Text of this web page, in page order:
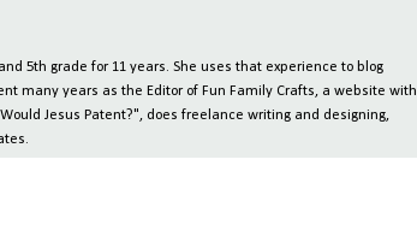
5th grade for 11 years. She uses that experience to blog
many years as the Editor of Fun Family Crafts, a website with
Jesus Patent?", does freelance writing and designing,